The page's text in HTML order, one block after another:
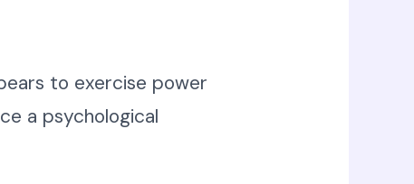
to exercise power
a psychological